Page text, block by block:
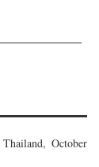
October